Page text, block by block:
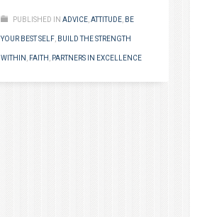
PUBLISHED IN ADVICE ATTITUDE BE
YOUR BEST SELF BUILD THE STRENGTH
WITHIN FAITH PARTNERS IN EXCELLENCE